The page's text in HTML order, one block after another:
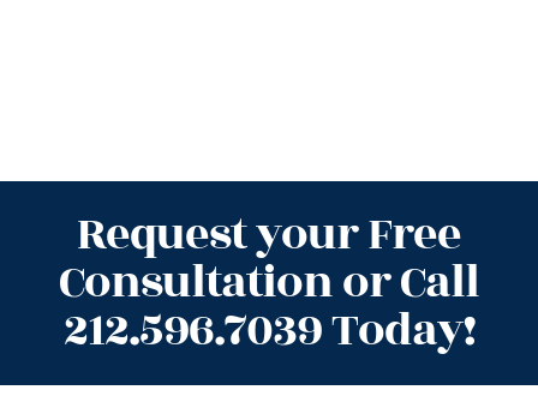
Request your Free
Consultation or Call
212.596.7039 Today!